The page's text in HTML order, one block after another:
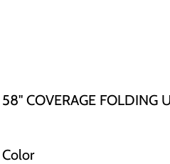
58" COVERAGE FOLDING
Color